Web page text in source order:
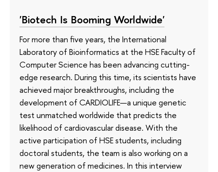
'Biotech Is Booming Worldwide'
For more than five years, the International
Laboratory of Bioinformatics at the HSE Faculty of
Computer Science has been advancing cutting-
edge research. During this time, its scientists have
achieved major breakthroughs, including the
development of CARDIOLIFE—a unique genetic
test unmatched worldwide that predicts the
likelihood of cardiovascular disease. With the
active participation of HSE students, including
doctoral students, the team is also working on a
new generation of medicines. In this interview